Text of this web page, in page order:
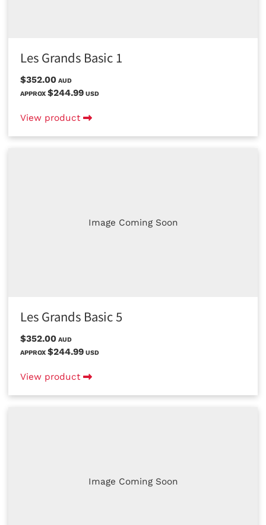
Les Grands Basic 1
$352.00 AUD
APPROX $244.99 USD
View product
Image Coming Soon
Les Grands Basic 5
$352.00 AUD
APPROX $244.99 USD
View product
Image Coming Soon